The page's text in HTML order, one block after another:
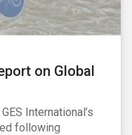
on Global
International’s
following